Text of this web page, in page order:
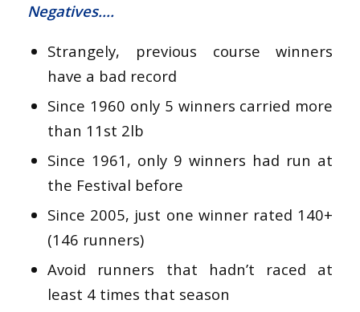
Negatives….
Strangely, previous course winners
have a bad record
Since 1960 only 5 winners carried more
than 11st 2lb
Since 1961, only 9 winners had run at
the Festival before
Since 2005, just one winner rated 140+
(146 runners)
Avoid runners that hadn’t raced at
least 4 times that season